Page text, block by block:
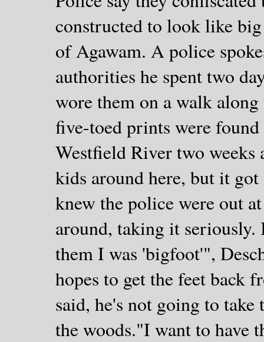
constructed to look like
of Agawam. A police
authorities he spent two
wore them on a walk
five-toed prints were
Westfield River two
kids around here, but it
knew the police were out
around, taking it
them I was 'bigfoot'",
hopes to get the feet back
said, he's not going to
the woods."I want to have